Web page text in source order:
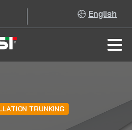
English
TRUNKING